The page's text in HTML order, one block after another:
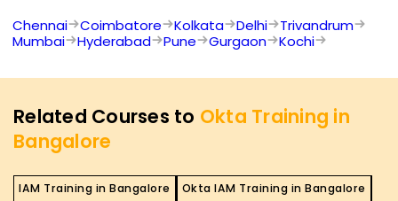
Chennai Coimbatore Kolkata Delhi
Trivandrum
Mumbai
Hyderabad Pune Gurgaon Kochi
Related Courses to Okta Training in
Bangalore
IAM Training in Bangalore
Okta IAM Training in Bangalore